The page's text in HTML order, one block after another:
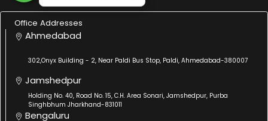
Office Addresses
Ahmedabad
302,Onyx Building - 2, Near Paldi Bus Stop, Paldi, Ahmedabad-380007
Jamshedpur
Holding No. 40, Road No. 15, C.H. Area Sonari, Jamshedpur, Purba
Singhbhum Jharkhand-831011
Bengaluru